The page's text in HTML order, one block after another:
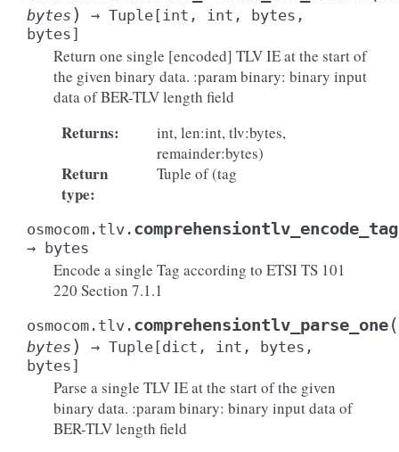
bytes ) → Tuple [int , int , bytes ,
bytes]
Return one single [encoded] TLV IE at the start of
the given binary data. :param binary: binary input
data of BER-TLV length field
Returns:
int, len:int, tlv:bytes,
remainder:bytes)
Return
type:
Tuple of (tag
osmocom.tlv. comprehensiontlv_encode_tag
→ bytes
Encode a single Tag according to ETSI TS 101
220 Section 7.1.1
osmocom.tlv. comprehensiontlv_parse_one(
bytes ) → Tuple [dict , int , bytes ,
bytes]
Parse a single TLV IE at the start of the given
binary data. :param binary: binary input data of
BER-TLV length field